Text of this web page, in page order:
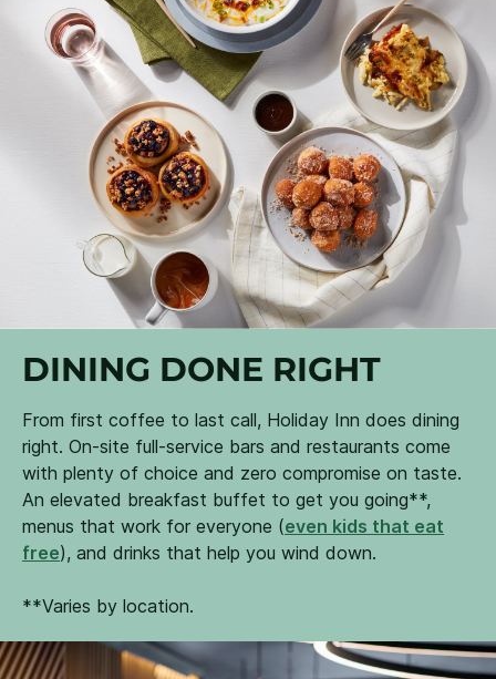
DINING DONE RIGHT
From first coffee to last call, Holiday Inn does dining
right. On-site full-service bars and restaurants come
with plenty of choice and zero compromise on taste.
An elevated breakfast buffet to get you going**,
menus that work for everyone (even kids that eat
free), and drinks that help you wind down.
**Varies by location.